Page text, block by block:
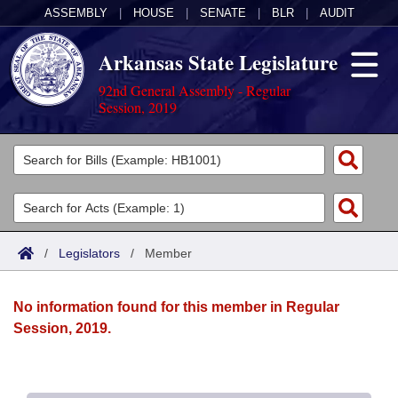
ASSEMBLY HOUSE SENATE BLR AUDIT
Arkansas State Legislature
92nd General Assembly - Regular
Session, 2019
Legislators
List All
Search
Committees
Joint
House
Acts
Search by Range
Advanced Search
Bills
Search by Range
Calendars
/ Legislators / Member
No information found for this member in Regular
Session, 2019.